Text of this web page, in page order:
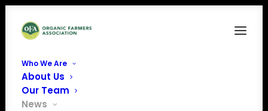
Who We Are
About Us
Our Team
News